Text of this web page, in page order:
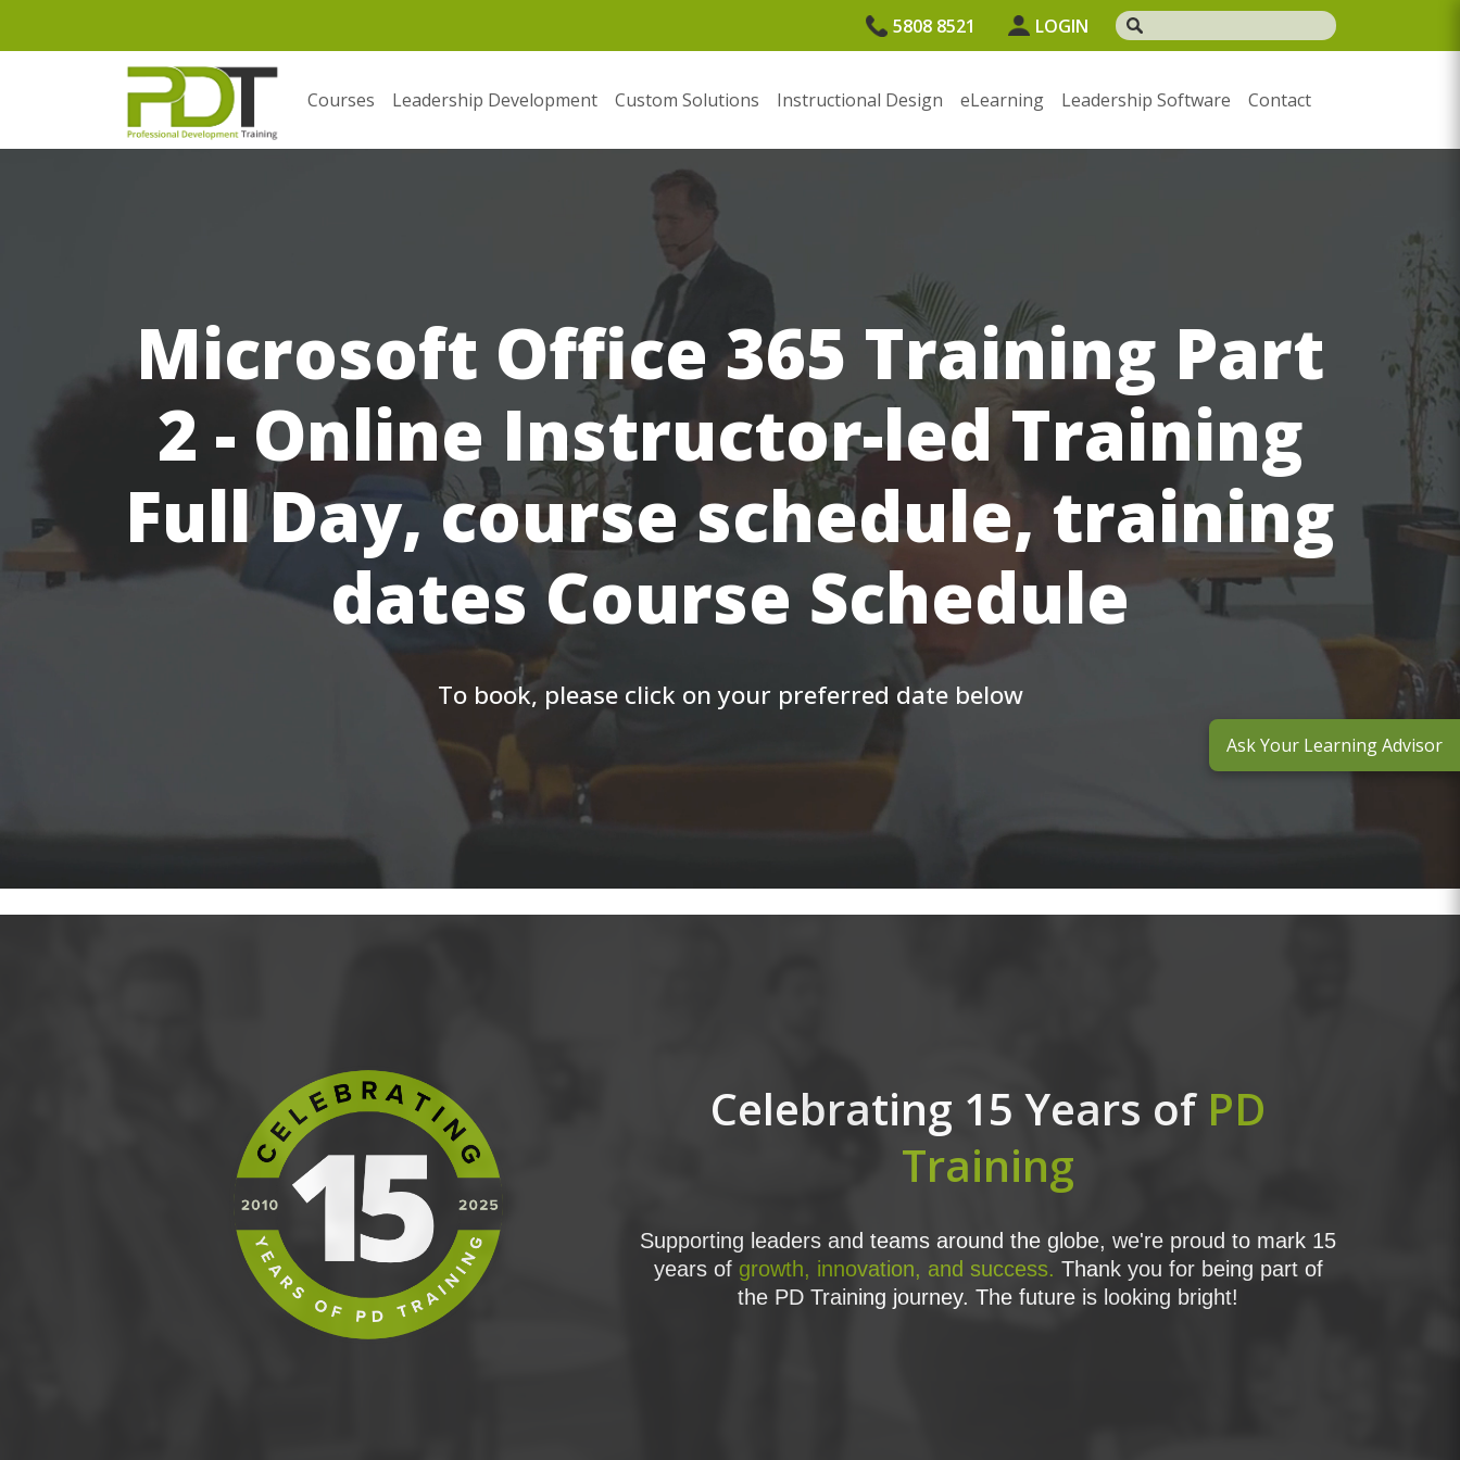
5808 8521 LOGIN
Courses Leadership Development Custom Solutions Instructional Design eLearning Leadership Software Contact
Microsoft Office 365 Training Part
2 - Online Instructor-led Training
Full Day, course schedule, training
dates Course Schedule
To book, please click on your preferred date below
Celebrating 15 Years of PD
Training
Supporting leaders and teams around the globe, we're proud to mark 15
years of growth, innovation, and success. Thank you for being part of
the PD Training journey. The future is looking bright!
Ask Your Learning Advisor